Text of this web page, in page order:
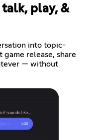
talk, play, &
into topic-
game release, share
— without